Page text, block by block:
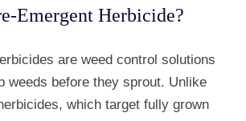
Emergent Herbicide?
are weed control solutions
weeds before they sprout. Unlike
which target fully grown